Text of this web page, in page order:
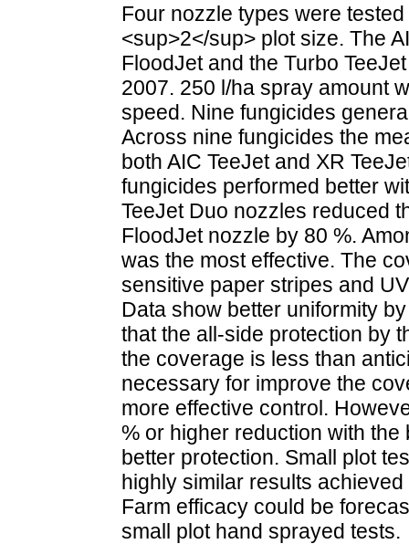
Four nozzle types were
<sup>2</sup> plot size. The
FloodJet and the Turbo
2007. 250 l/ha spray amount
speed. Nine fungicides
Across nine fungicides the
both AIC TeeJet and XR
fungicides performed better
TeeJet Duo nozzles reduced
FloodJet nozzle by 80 %.
was the most effective. The
sensitive paper stripes and
Data show better uniformity
that the all-side protection by
the coverage is less than
necessary for improve the
more effective control.
% or higher reduction with
better protection. Small plot
highly similar results
Farm efficacy could be
small plot hand sprayed tests.